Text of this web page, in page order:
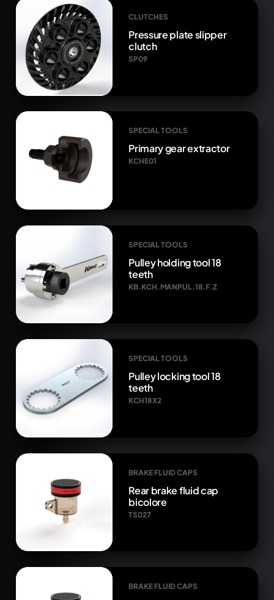
CLUTCHES
Pressure plate slipper
clutch
SP09
SPECIAL TOOLS
Primary gear extractor
KCHE01
SPECIAL TOOLS
Pulley holding tool 18
teeth
KB.KCH.MANPUL.18.F.Z
SPECIAL TOOLS
Pulley locking tool 18
teeth
KCH18X2
BRAKE FLUID CAPS
Rear brake fluid cap
bicolore
TS027
BRAKE FLUID CAPS